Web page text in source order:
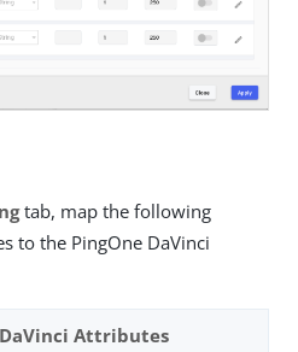
tab, map the following
to the PingOne DaVinci
Attributes